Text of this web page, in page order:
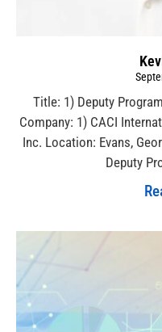
Title: 1) Deputy
Company: 1) CACI
Inc. Location: Evans,
Deputy